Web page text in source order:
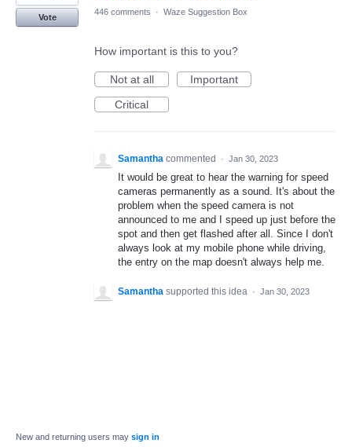
Vote
446 comments · Waze Suggestion Box
How important is this to you?
Not at all
Important
Critical
Samantha commented · Jan 30, 2023
It would be great to hear the warning for speed
cameras permanently as a sound. It's about the
problem when the speed camera is not
announced to me and I speed up just before the
spot and then get flashed after all. Since I don't
always look at my mobile phone while driving,
the entry on the map doesn't always help me.
Samantha supported this idea · Jan 30, 2023
New and returning users may sign in